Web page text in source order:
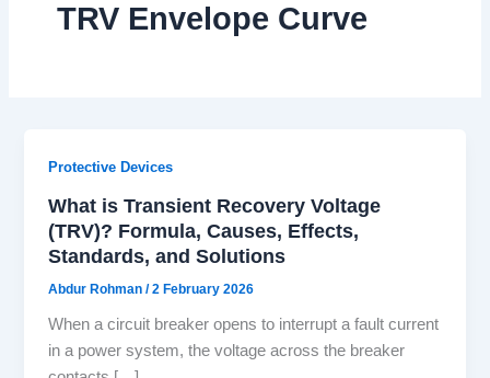
TRV Envelope Curve
Protective Devices
What is Transient Recovery Voltage
(TRV)? Formula, Causes, Effects,
Standards, and Solutions
Abdur Rohman/2 February 2026
When a circuit breaker opens to interrupt a fault current
in a power system, the voltage across the breaker